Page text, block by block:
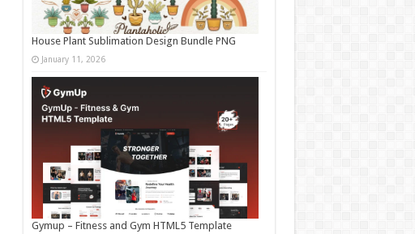
House Plant Sublimation Design Bundle PNG
January 11, 2026
Gymup – Fitness and Gym HTML5 Template